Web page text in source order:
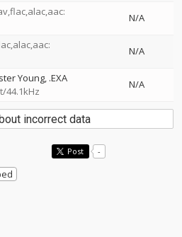
N/A
N/A
Young .EXA
44.1kHz
N/A
incorrect data
Post -